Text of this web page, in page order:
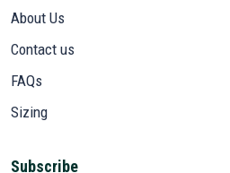
About Us
Contact us
FAQs
Sizing
Subscribe